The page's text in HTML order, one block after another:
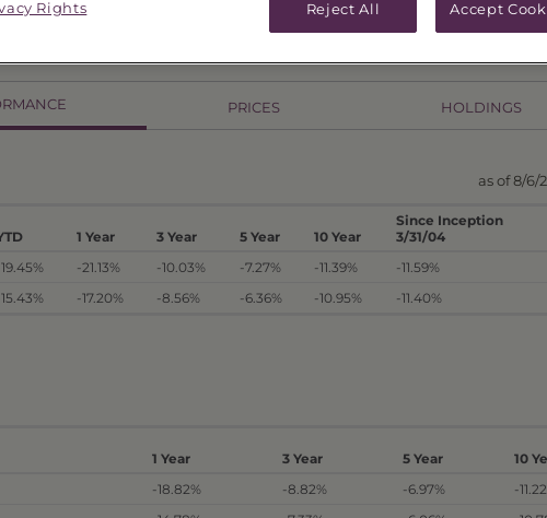
PRICES HOLDINGS
as of 8/6/
1 Year 3 Year 5 Year 10 Year
Since Inception
3/31/04
-21.13% -10.03% -7.27% -11.39%
-11.59%
-17.20% -8.56% -6.36% -10.95% -11.40%
1 Year 3 Year 5 Year 10
-18.82% -8.82% -6.97% -
Reject All Accept
Rights